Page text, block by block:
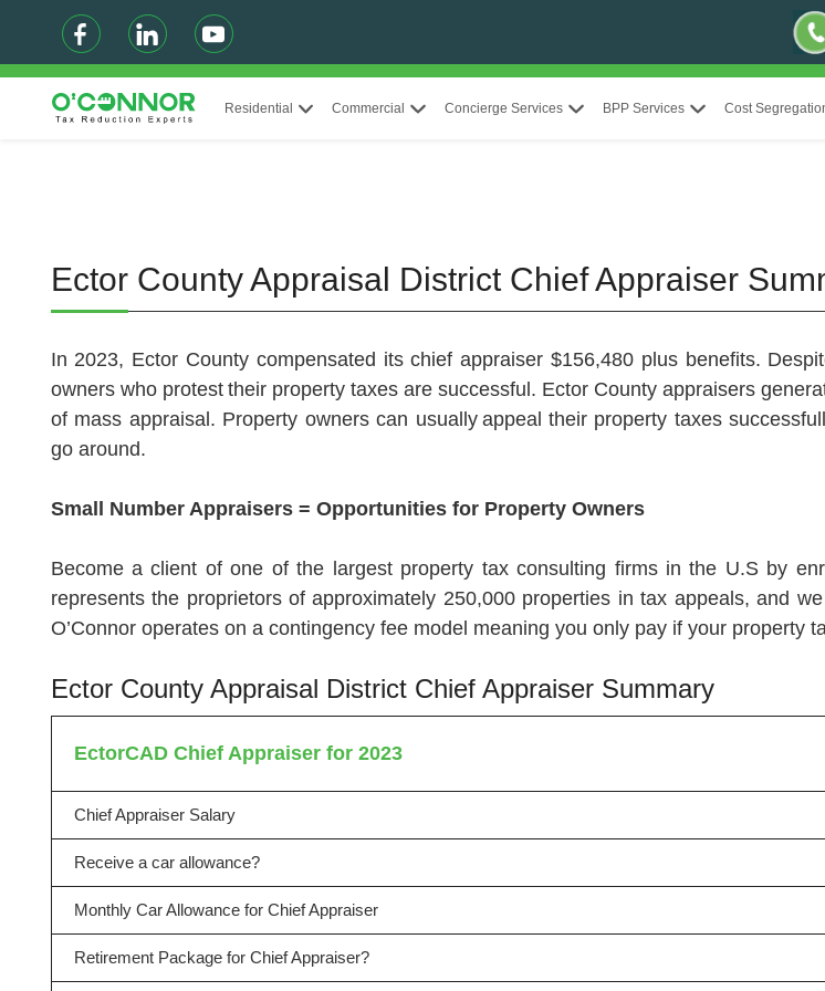
Residential Commercial Concierge Services BPP Services Cost
Ector County Appraisal District Chief Appraiser
In 2023, Ector County compensated its chief appraiser $156,480 plus benefits.
owners who protest their property taxes are successful. Ector County appraisers
of mass appraisal. Property owners can usually appeal their property taxes
go around.
Small Number Appraisers = Opportunities for Property Owners
Become a client of one of the largest property tax consulting firms in the U.S by
represents the proprietors of approximately 250,000 properties in tax appeals, and
O’Connor operates on a contingency fee model meaning you only pay if your property
Ector County Appraisal District Chief Appraiser Summary
EctorCAD Chief Appraiser for 2023
Chief Appraiser Salary
Receive a car allowance?
Monthly Car Allowance for Chief Appraiser
Retirement Package for Chief Appraiser?